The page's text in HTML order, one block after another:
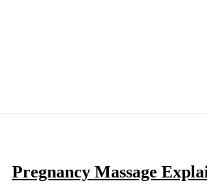
Pregnancy Massage